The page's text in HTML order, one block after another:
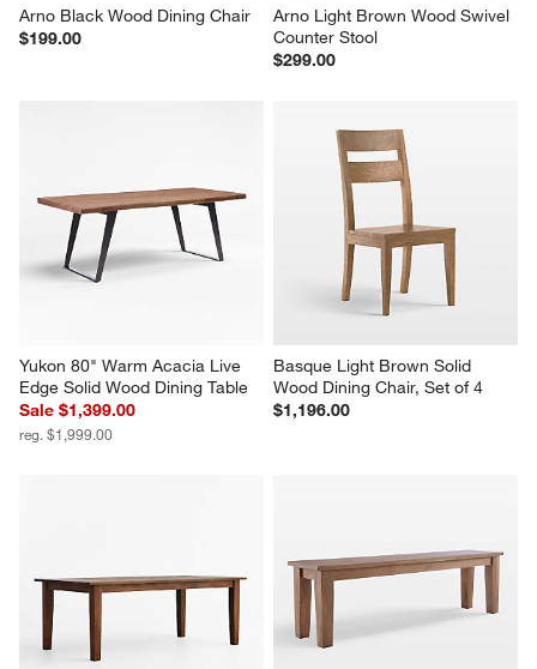
Arno Black Wood Dining Chair
$199.00
Arno Light Brown Wood Swivel
Counter Stool
$299.00
Yukon 80" Warm Acacia Live
Edge Solid Wood Dining Table
Sale $1,399.00
reg. $1,999.00
Basque Light Brown Solid
Wood Dining Chair, Set of 4
$1,196.00